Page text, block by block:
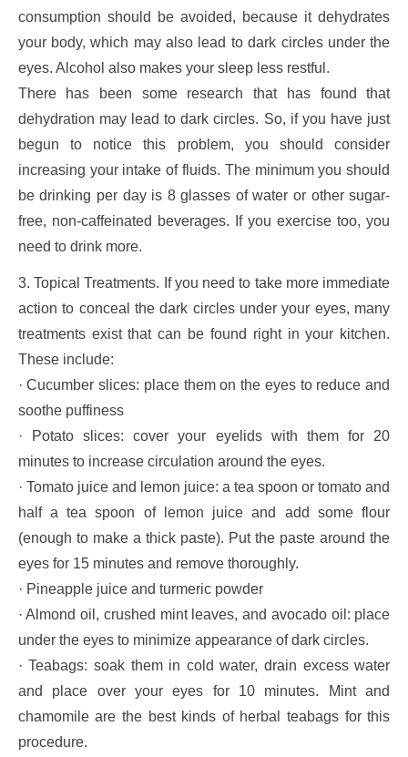
consumption should be avoided, because it dehydrates
your body, which may also lead to dark circles under the
eyes. Alcohol also makes your sleep less restful.
There has been some research that has found that
dehydration may lead to dark circles. So, if you have just
begun to notice this problem, you should consider
increasing your intake of fluids. The minimum you should
be drinking per day is 8 glasses of water or other sugar-
free, non-caffeinated beverages. If you exercise too, you
need to drink more.
3. Topical Treatments. If you need to take more immediate
action to conceal the dark circles under your eyes, many
treatments exist that can be found right in your kitchen.
These include:
· Cucumber slices: place them on the eyes to reduce and
soothe puffiness
· Potato slices: cover your eyelids with them for 20
minutes to increase circulation around the eyes.
· Tomato juice and lemon juice: a tea spoon or tomato and
half a tea spoon of lemon juice and add some flour
(enough to make a thick paste). Put the paste around the
eyes for 15 minutes and remove thoroughly.
· Pineapple juice and turmeric powder
· Almond oil, crushed mint leaves, and avocado oil: place
under the eyes to minimize appearance of dark circles.
· Teabags: soak them in cold water, drain excess water
and place over your eyes for 10 minutes. Mint and
chamomile are the best kinds of herbal teabags for this
procedure.